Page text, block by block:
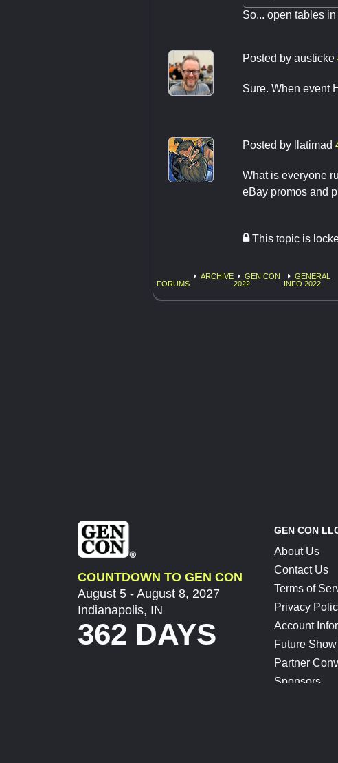
So... open tables
Posted by austicke
Sure. When event
Posted by llatimad
What is everyone
eBay promos and
This topic is
FORUMS
ARCHIVE
GEN CON
2022
GENERAL
INFO 2022
COUNTDOWN TO GEN CON
August 5 - August 8, 2027
Indianapolis, IN
362 DAYS
GEN CON
About Us
Contact Us
Terms of
Privacy
Account
Future
Partner
Sponsors